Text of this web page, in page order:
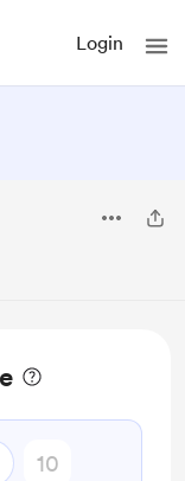
Login